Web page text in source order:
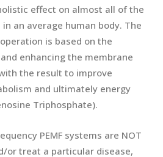
effect on almost all of the
an average human body. The
is based on the
enhancing the membrane
the result to improve
and ultimately energy
Triphosphate).
PEMF systems are NOT
or treat a particular disease,